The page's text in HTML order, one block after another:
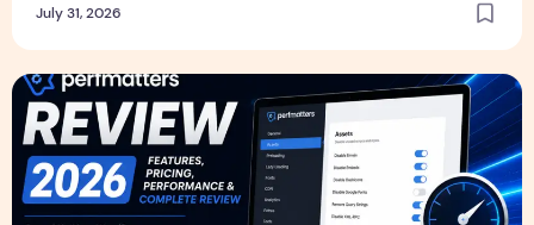
July 31, 2026
Perfmatters Review 2026 – Features, Pricing, Performance